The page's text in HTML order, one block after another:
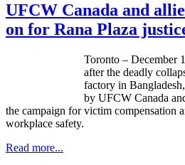
UFCW Canada and
on for Rana Plaza
Toronto – December
after the deadly
factory in
by UFCW Canada
the campaign for victim compensation
workplace safety.
Read more...